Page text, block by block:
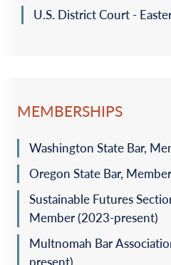
U.S. District Court -
MEMBERSHIPS
Washington State Bar,
Oregon State Bar,
Sustainable Futures
Member (2023-present)
Multnomah Bar
present)